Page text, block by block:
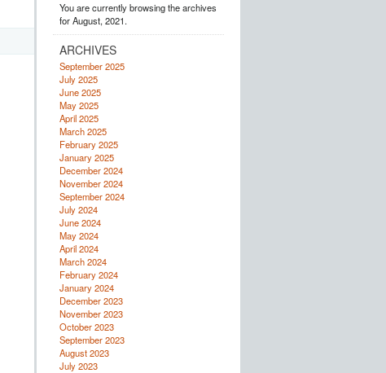
You are currently browsing the archives
for August, 2021.
ARCHIVES
September 2025
July 2025
June 2025
May 2025
April 2025
March 2025
February 2025
January 2025
December 2024
November 2024
September 2024
July 2024
June 2024
May 2024
April 2024
March 2024
February 2024
January 2024
December 2023
November 2023
October 2023
September 2023
August 2023
July 2023